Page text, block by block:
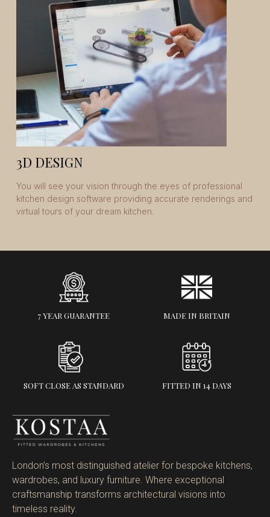
3D DESIGN
You will see your vision through the eyes of professional
kitchen design software providing accurate renderings and
virtual tours of your dream kitchen.
7 YEAR GUARANTEE MADE IN BRITAIN
SOFT CLOSE AS STANDARD FITTED IN 14 DAYS
London’s most distinguished atelier for bespoke kitchens,
wardrobes, and luxury furniture. Where exceptional
craftsmanship transforms architectural visions into
timeless reality.